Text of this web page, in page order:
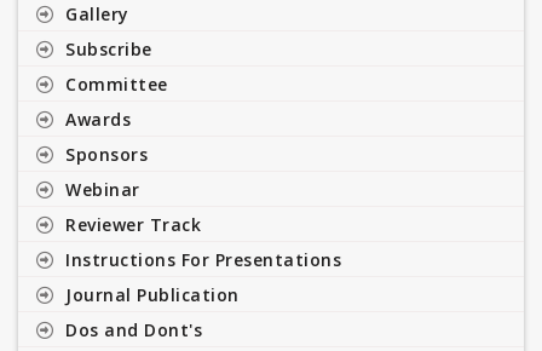
Gallery
Subscribe
Committee
Awards
Sponsors
Webinar
Reviewer Track
Instructions For Presentations
Journal Publication
Dos and Dont's